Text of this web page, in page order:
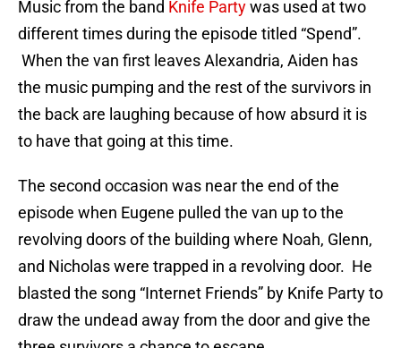
Music from the band Knife Partywas used at two
different times during the episode titled “Spend”.
When the van first leaves Alexandria, Aiden has
the music pumping and the rest of the survivors in
the back are laughing because of how absurd it is
to have that going at this time.
The second occasion was near the end of the
episode when Eugene pulled the van up to the
revolving doors of the building where Noah, Glenn,
and Nicholas were trapped in a revolving door. He
blasted the song “Internet Friends” by Knife Party to
draw the undead away from the door and give the